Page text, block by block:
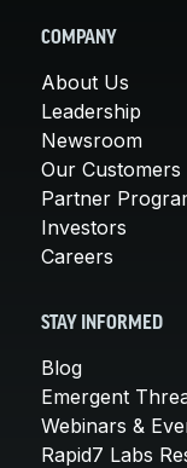
COMPANY
About Us
Leadership
Newsroom
Our Customers
Partner
Investors
Careers
STAY INFORMED
Blog
Emergent
Webinars &
Rapid7 Labs